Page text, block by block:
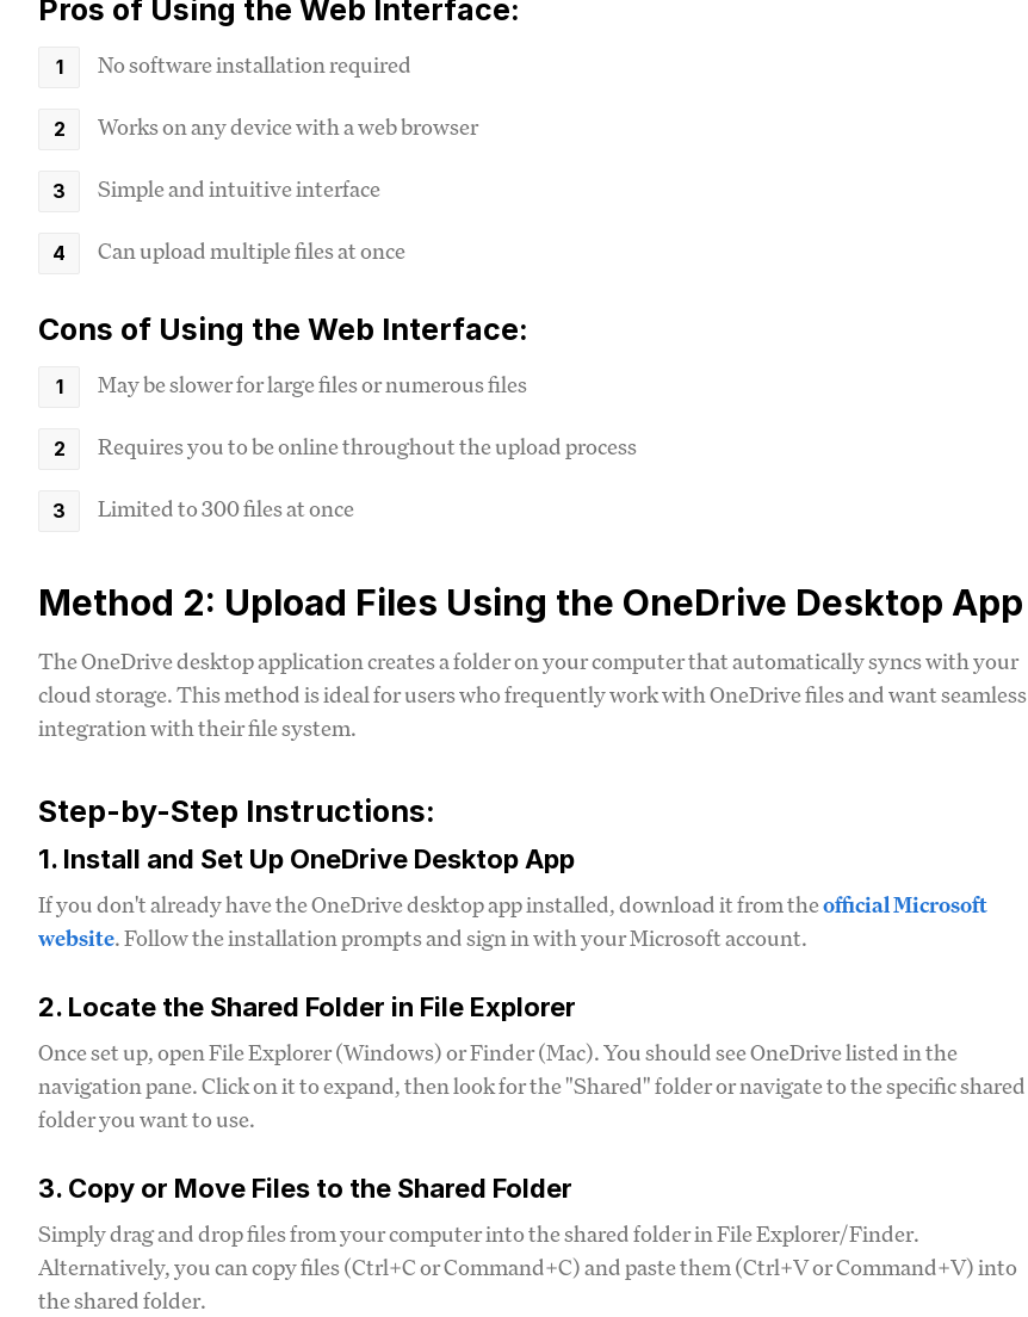
Pros of Using the Web Interface:
No software installation required
Works on any device with a web browser
Simple and intuitive interface
Can upload multiple files at once
Cons of Using the Web Interface:
May be slower for large files or numerous files
Requires you to be online throughout the upload process
Limited to 300 files at once
Method 2: Upload Files Using the OneDrive Desktop App
The OneDrive desktop application creates a folder on your computer that automatically syncs with your
cloud storage. This method is ideal for users who frequently work with OneDrive files and want seamless
integration with their file system.
Step-by-Step Instructions:
1. Install and Set Up OneDrive Desktop App
If you don't already have the OneDrive desktop app installed, download it from theofficial Microsoft
website. Follow the installation prompts and sign in with your Microsoft account.
2. Locate the Shared Folder in File Explorer
Once set up, open File Explorer (Windows) or Finder (Mac). You should see OneDrive listed in the
navigation pane. Click on it to expand, then look for the "Shared" folder or navigate to the specific shared
folder you want to use.
3. Copy or Move Files to the Shared Folder
Simply drag and drop files from your computer into the shared folder in File Explorer/Finder.
Alternatively, you can copy files (Ctrl+C or Command+C) and paste them (Ctrl+V or Command+V) into
the shared folder.